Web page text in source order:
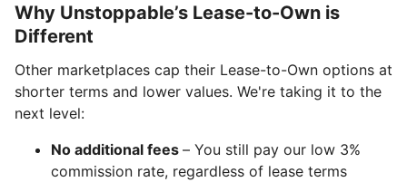
Why Unstoppable’s Lease-to-Own is
Different
Other marketplaces cap their Lease-to-Own options at
shorter terms and lower values. We're taking it to the
next level:
No additional fees – You still pay our low 3%
commission rate, regardless of lease terms